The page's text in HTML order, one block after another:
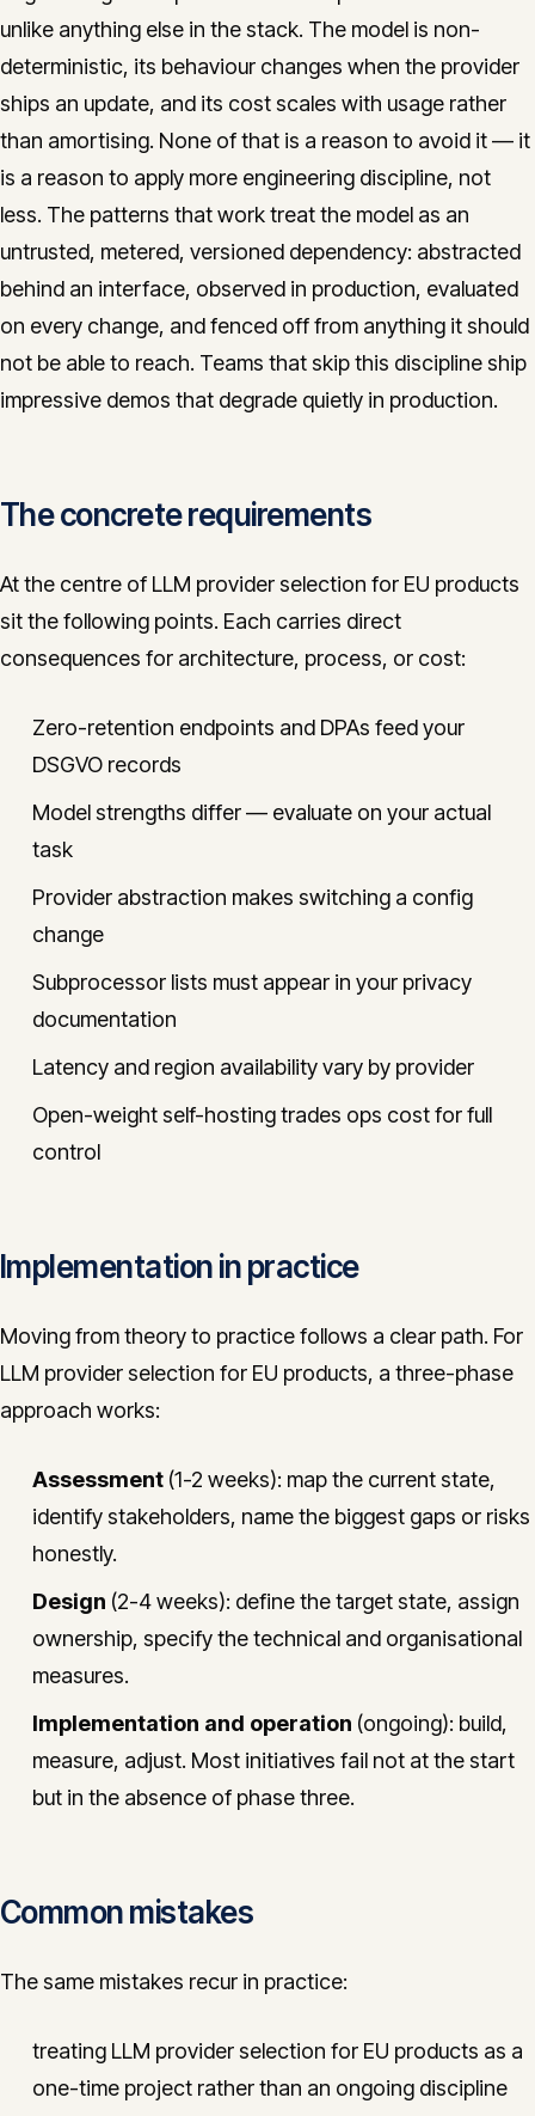
unlike anything else in the stack. The model is non-
deterministic, its behaviour changes when the provider
ships an update, and its cost scales with usage rather
than amortising. None of that is a reason to avoid it — it
is a reason to apply more engineering discipline, not
less. The patterns that work treat the model as an
untrusted, metered, versioned dependency: abstracted
behind an interface, observed in production, evaluated
on every change, and fenced off from anything it should
not be able to reach. Teams that skip this discipline ship
impressive demos that degrade quietly in production.
The concrete requirements
At the centre of LLM provider selection for EU products
sit the following points. Each carries direct
consequences for architecture, process, or cost:
Zero-retention endpoints and DPAs feed your
DSGVO records
Model strengths differ — evaluate on your actual
task
Provider abstraction makes switching a config
change
Subprocessor lists must appear in your privacy
documentation
Latency and region availability vary by provider
Open-weight self-hosting trades ops cost for full
control
Implementation in practice
Moving from theory to practice follows a clear path. For
LLM provider selection for EU products, a three-phase
approach works:
Assessment (1-2 weeks): map the current state,
identify stakeholders, name the biggest gaps or risks
honestly.
Design (2-4 weeks): define the target state, assign
ownership, specify the technical and organisational
measures.
Implementation and operation (ongoing): build,
measure, adjust. Most initiatives fail not at the start
but in the absence of phase three.
Common mistakes
The same mistakes recur in practice:
treating LLM provider selection for EU products as a
one-time project rather than an ongoing discipline